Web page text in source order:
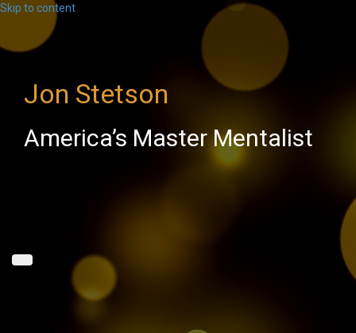
Skip to content
Jon Stetson
America’s Master Mentalist